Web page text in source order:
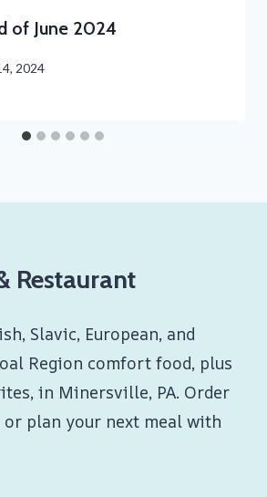
of June 2024
2024
Restaurant
Slavic, European, and
Region comfort food, plus
in Minersville, PA. Order
or plan your next meal with